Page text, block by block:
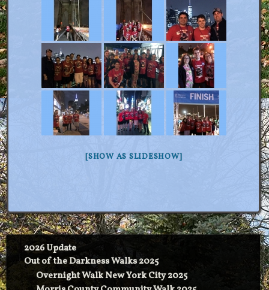
[SHOW AS SLIDESHOW]
2026 Update
Out of the Darkness Walks 2025
Overnight Walk New York City 2025